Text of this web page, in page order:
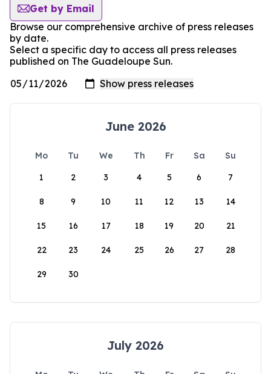
Get by Email
Browse our comprehensive archive of press releases
by date.
Select a specific day to access all press releases
published on The Guadeloupe Sun.
June 2026
Mo Tu We Th Fr Sa
Su
1
2 3 4 5 6 7
8 9 10 11 12 13 14
15 16 17 18 19 20 21
22 23 24 25 26 27 28
29 30
July 2026